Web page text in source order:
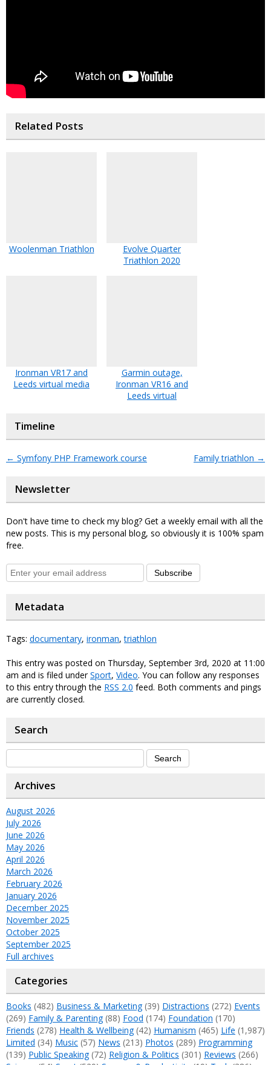
Related Posts
Woolenman Triathlon
Evolve Quarter
Triathlon 2020
Ironman VR17 and
Leeds virtual media
Garmin outage,
Ironman VR16 and
Leeds virtual
Timeline
← Symfony PHP Framework course Family triathlon →
Newsletter
Don't have time to check my blog? Get a weekly email with all the
new posts. This is my personal blog, so obviously it is 100% spam
free.
Subscribe
Metadata
Tags: documentary, ironman,triathlon
This entry was posted on Thursday, September 3rd, 2020 at 11:00
am and is filed underSport, Video. You can follow any responses
to this entry through the RSS 2.0 feed. Both comments and pings
are currently closed.
Search
Archives
August 2026
July 2026
June 2026
May 2026
April 2026
March 2026
February 2026
January 2026
December 2025
November 2025
October 2025
September 2025
Full archives
Categories
Books (482) Business & Marketing(39) Distractions (272) Events
(269) Family & Parenting(88) Food (174) Foundation (170)
Friends (278) Health & Wellbeing(42) Humanism (465) Life (1,987)
Limited (34) Music (57) News (213) Photos (289) Programming
(139) Public Speaking(72) Religion & Politics (301) Reviews (266)